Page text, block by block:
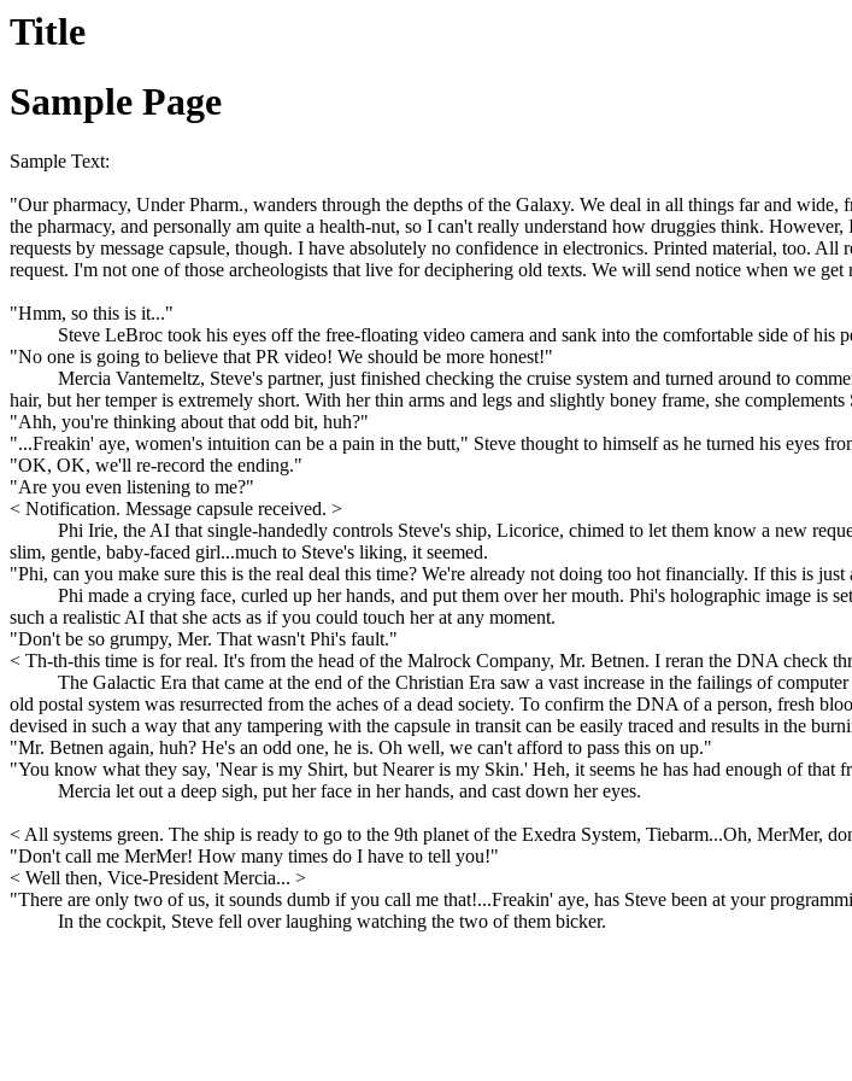
Title
Sample Page
Sample Text:
"Our pharmacy, Under Pharm., wanders through the depths of the Galaxy. We deal in all things far and
the pharmacy, and personally am quite a health-nut, so I can't really understand how druggies think.
requests by message capsule, though. I have absolutely no confidence in electronics. Printed material, too.
request. I'm not one of those archeologists that live for deciphering old texts. We will send notice when we
"Hmm, so this is it..."
Steve LeBroc took his eyes off the free-floating video camera and sank into the comfortable side of his
"No one is going to believe that PR video! We should be more honest!"
Mercia Vantemeltz, Steve's partner, just finished checking the cruise system and turned around to
hair, but her temper is extremely short. With her thin arms and legs and slightly boney frame, she
"Ahh, you're thinking about that odd bit, huh?"
"...Freakin' aye, women's intuition can be a pain in the butt," Steve thought to himself as he turned his eyes
"OK, OK, we'll re-record the ending."
"Are you even listening to me?"
< Notification. Message capsule received. >
Phi Irie, the AI that single-handedly controls Steve's ship, Licorice, chimed to let them know a new
slim, gentle, baby-faced girl...much to Steve's liking, it seemed.
"Phi, can you make sure this is the real deal this time? We're already not doing too hot financially. If this is
Phi made a crying face, curled up her hands, and put them over her mouth. Phi's holographic image is
such a realistic AI that she acts as if you could touch her at any moment.
"Don't be so grumpy, Mer. That wasn't Phi's fault."
< Th-th-this time is for real. It's from the head of the Malrock Company, Mr. Betnen. I reran the DNA check
The Galactic Era that came at the end of the Christian Era saw a vast increase in the failings of
old postal system was resurrected from the aches of a dead society. To confirm the DNA of a person, fresh
devised in such a way that any tampering with the capsule in transit can be easily traced and results in the
"Mr. Betnen again, huh? He's an odd one, he is. Oh well, we can't afford to pass this on up."
"You know what they say, 'Near is my Shirt, but Nearer is my Skin.' Heh, it seems he has had enough of that
Mercia let out a deep sigh, put her face in her hands, and cast down her eyes.
< All systems green. The ship is ready to go to the 9th planet of the Exedra System, Tiebarm...Oh, MerMer,
"Don't call me MerMer! How many times do I have to tell you!"
< Well then, Vice-President Mercia... >
"There are only two of us, it sounds dumb if you call me that!...Freakin' aye, has Steve been at your
In the cockpit, Steve fell over laughing watching the two of them bicker.